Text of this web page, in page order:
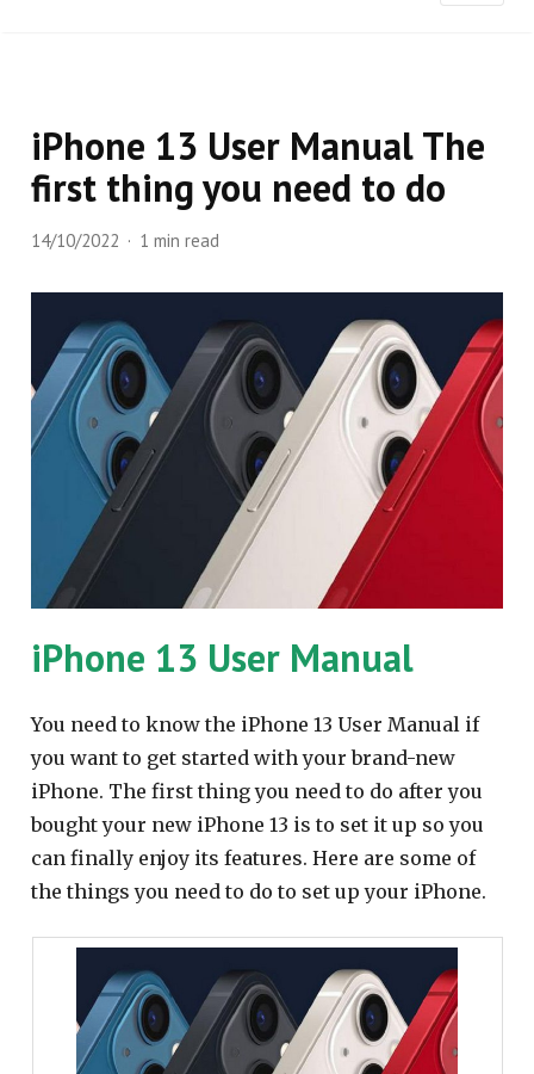
iPhone 13 User Manual The
first thing you need to do
14/10/2022 1 min read
iPhone 13 User Manual
You need to know the iPhone 13 User Manual if
you want to get started with your brand-new
iPhone. The first thing you need to do after you
bought your new iPhone 13 is to set it up so you
can finally enjoy its features. Here are some of
the things you need to do to set up your iPhone.